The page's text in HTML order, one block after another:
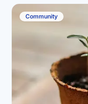
Community